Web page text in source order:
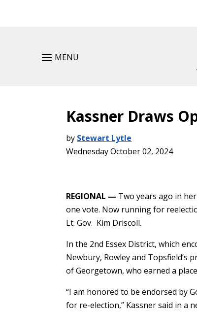
MENU
Kassner Draws
by Stewart Lytle
Wednesday October 02, 2024
REGIONAL — Two years ago in
one vote. Now running for
Lt. Gov. Kim Driscoll.
In the 2nd Essex District, which
Newbury, Rowley and Topsfield’s
of Georgetown, who earned a
“I am honored to be endorsed by
for re-election,” Kassner said in a